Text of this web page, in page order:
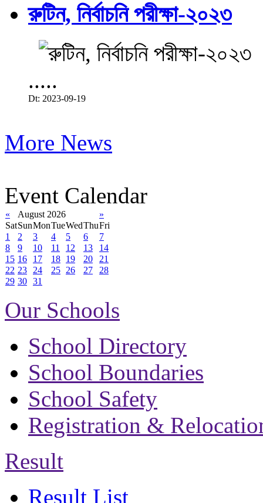
রুটিন, নির্বাচনি পরীক্ষা-২০২৩
.....
Dt: 2023-09-19
More News
Event Calendar
« August 2026
»
SatSunMonTueWedThuFri
1
2 3 4 5 6
7
8
9 10 11 12 13
14
15 16 17 18 19 20
21
22 23 24 25 26 27
28
29 30 31
Our Schools
School Directory
School Boundaries
School Safety
Registration &
Result
Result List